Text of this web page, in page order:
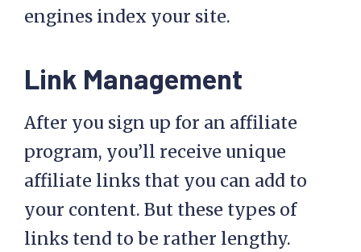
engines index your site.
Link Management
After you sign up for an affiliate
program, you’ll receive unique
affiliate links that you can add to
your content. But these types of
links tend to be rather lengthy.